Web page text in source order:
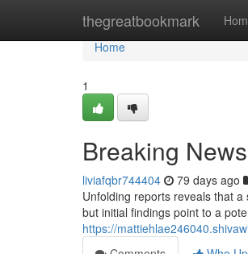
thegreatbookmark
Home
Home
1
Breaking
liviafqbr744404 79 days ago
Unfolding reports reveals that
but initial findings point to a
https://